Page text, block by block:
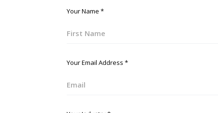
Your Name *
Your Email Address *